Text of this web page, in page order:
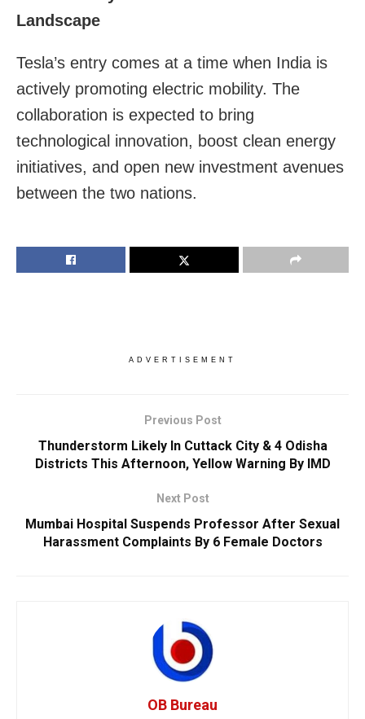
Landscape
Tesla’s entry comes at a time when India is
actively promoting electric mobility. The
collaboration is expected to bring
technological innovation, boost clean energy
initiatives, and open new investment avenues
between the two nations.
ADVERTISEMENT
Previous Post
Thunderstorm Likely In Cuttack City & 4 Odisha
Districts This Afternoon, Yellow Warning By IMD
Next Post
Mumbai Hospital Suspends Professor After Sexual
Harassment Complaints By 6 Female Doctors
OB Bureau